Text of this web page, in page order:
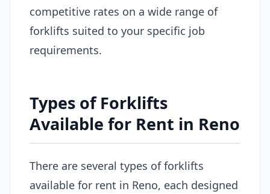
competitive rates on a wide range of
forklifts suited to your specific job
requirements.
Types of Forklifts
Available for Rent in Reno
There are several types of forklifts
available for rent in Reno, each designed